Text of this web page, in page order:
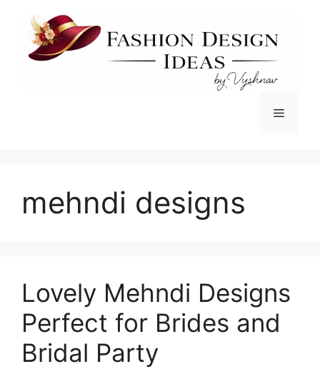
content
Menu
mehndi designs
Lovely Mehndi Designs
Perfect for Brides and
Bridal Party